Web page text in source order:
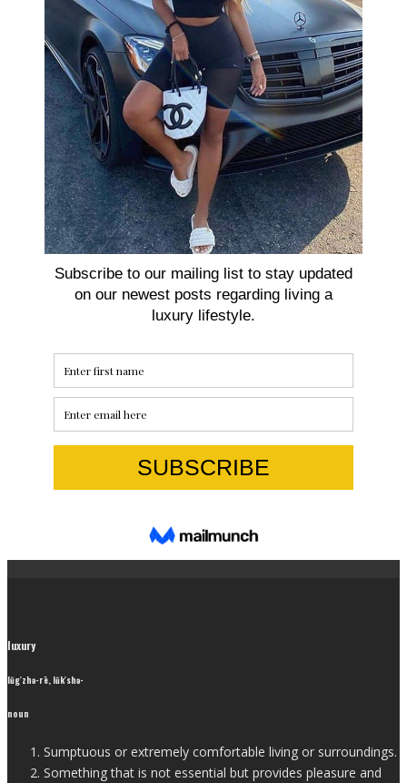
luxury
lŭg′zhə-rē, lŭk′shə-
noun
Sumptuous or extremely comfortable living or surroundings.
Something that is not essential but provides pleasure and